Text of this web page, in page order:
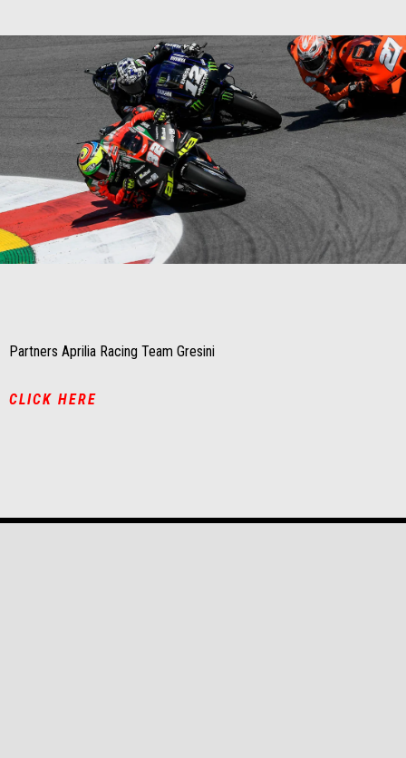
Item
Item
Partners Aprilia Racing Team Gresini
CLICK HERE